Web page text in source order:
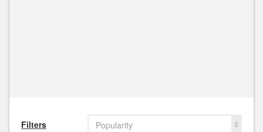
Filters
Popularity